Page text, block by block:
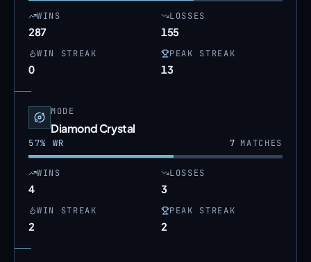
WINS
287
LOSSES
155
WIN STREAK
0
PEAK STREAK
13
MODE
Diamond Crystal
57% WR 7MATCHES
WINS
4
LOSSES
3
WIN STREAK
2
PEAK STREAK
2